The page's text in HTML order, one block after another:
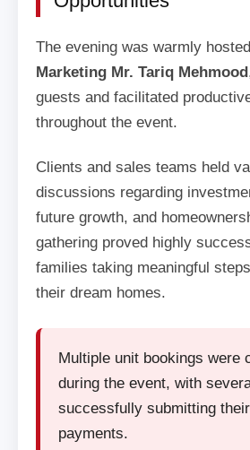
The evening was warmly
Marketing Mr. Tariq Mehmood
guests and facilitated
throughout the event.
Clients and sales teams held
discussions regarding
future growth, and
gathering proved highly
families taking meaningful
their dream homes.
Multiple unit bookings were
during the event, with
successfully submitting
payments.